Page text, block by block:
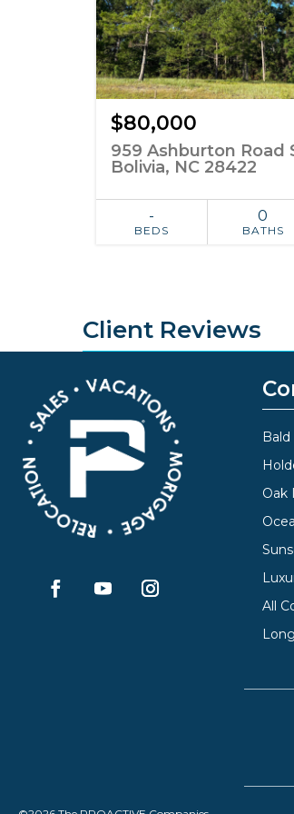
$80,000
959 Ashburton Road
Bolivia, NC 28422
-
BEDS
0
BATHS
Client Reviews
Oak
All